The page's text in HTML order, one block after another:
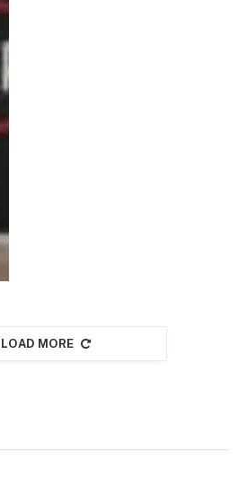
LOAD MORE